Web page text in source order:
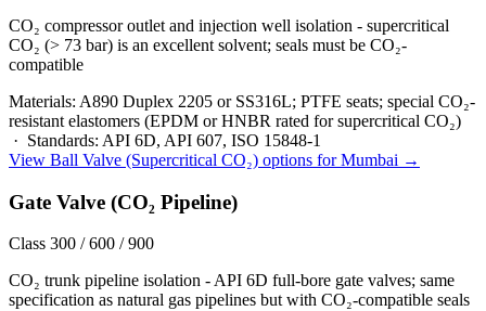
CO₂ compressor outlet and injection well isolation - supercritical
CO₂ (> 73 bar) is an excellent solvent; seals must be CO₂-
compatible
Materials: A890 Duplex 2205 or SS316L; PTFE seats; special CO₂-
resistant elastomers (EPDM or HNBR rated for supercritical CO₂)
· Standards: API 6D, API 607, ISO 15848-1
View Ball Valve (Supercritical CO₂) options forMumbai →
Gate Valve (CO₂ Pipeline)
Class 300 / 600 / 900
CO₂ trunk pipeline isolation - API 6D full-bore gate valves; same
specification as natural gas pipelines but with CO₂-compatible seals